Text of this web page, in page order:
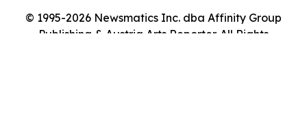
© 1995-2026 Newsmatics Inc. dba Affinity Group
Publishing & Austria Arts Reporter. All Rights